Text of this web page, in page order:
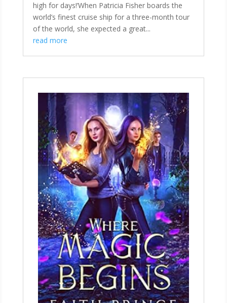
high for days!’When Patricia Fisher boards the
world’s finest cruise ship for a three-month tour
of the world, she expected a great...
read more